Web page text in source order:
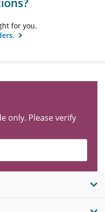
for you.
only. Please verify